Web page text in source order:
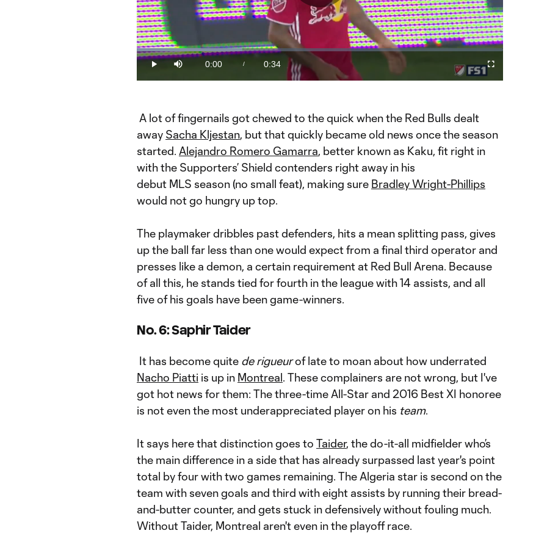
Play
Video
Play Mute
Current
Time
0:00 /
Duration
0:34
Loaded:
28.80%
Fullscreen
Cast
to
A lot of fingernails got chewed to the quick when the Red Bulls dealt
away Sacha Kljestan, but that quickly became old news once the season
started. Alejandro Romero Gamarra, better known as Kaku, fit right in
with the Supporters’ Shield contenders right away in his
debut MLS season (no small feat), making sure Bradley Wright-Phillips
would not go hungry up top.
The playmaker dribbles past defenders, hits a mean splitting pass, gives
up the ball far less than one would expect from a final third operator and
presses like a demon, a certain requirement at Red Bull Arena. Because
of all this, he stands tied for fourth in the league with 14 assists, and all
five of his goals have been game-winners.
No. 6: Saphir Taider
It has become quite de rigueurof late to moan about how underrated
Nacho Piatti is up in Montreal. These complainers are not wrong, but I've
got hot news for them: The three-time All-Star and 2016 Best XI honoree
is not even the most underappreciated player on his team.
It says here that distinction goes to Taider, the do-it-all midfielder who’s
the main difference in a side that has already surpassed last year's point
total by four with two games remaining. The Algeria star is second on the
team with seven goals and third with eight assists by running their bread-
and-butter counter, and gets stuck in defensively without fouling much.
Without Taider, Montreal aren't even in the playoff race.